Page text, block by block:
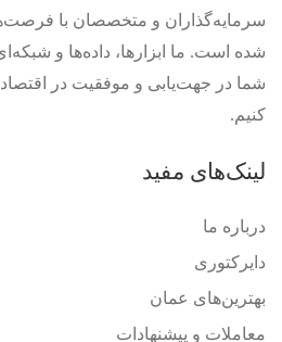
سرمایه‌گذاران و متخصصان با
شده است. ما ابزارها، داده‌ها و
شما در جهت‌یابی و موفقیت در
کنیم.
لینک‌های مفید
درباره ما
دایرکتوری
بهترین‌های عمان
معاملات و پیشنهادات